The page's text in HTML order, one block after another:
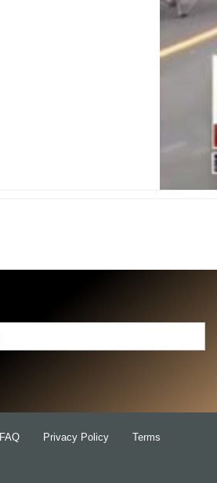
FAQ Privacy Policy Terms